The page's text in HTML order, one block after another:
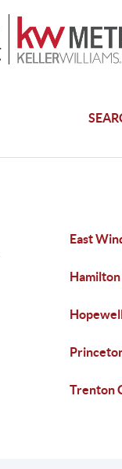
East
Trenton